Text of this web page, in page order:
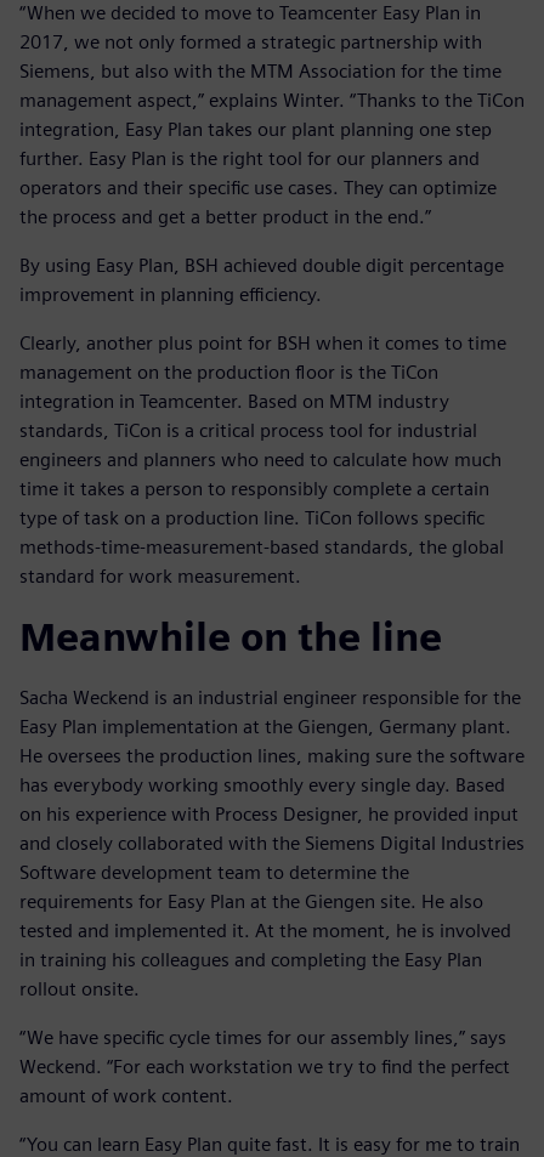
“When we decided to move to Teamcenter Easy Plan in
2017, we not only formed a strategic partnership with
Siemens, but also with the MTM Association for the time
management aspect,” explains Winter. “Thanks to the TiCon
integration, Easy Plan takes our plant planning one step
further. Easy Plan is the right tool for our planners and
operators and their specific use cases. They can optimize
the process and get a better product in the end.”
By using Easy Plan, BSH achieved double digit percentage
improvement in planning efficiency.
Clearly, another plus point for BSH when it comes to time
management on the production floor is the TiCon
integration in Teamcenter. Based on MTM industry
standards, TiCon is a critical process tool for industrial
engineers and planners who need to calculate how much
time it takes a person to responsibly complete a certain
type of task on a production line. TiCon follows specific
methods-time-measurement-based standards, the global
standard for work measurement.
Meanwhile on the line
Sacha Weckend is an industrial engineer responsible for the
Easy Plan implementation at the Giengen, Germany plant.
He oversees the production lines, making sure the software
has everybody working smoothly every single day. Based
on his experience with Process Designer, he provided input
and closely collaborated with the Siemens Digital Industries
Software development team to determine the
requirements for Easy Plan at the Giengen site. He also
tested and implemented it. At the moment, he is involved
in training his colleagues and completing the Easy Plan
rollout onsite.
“We have specific cycle times for our assembly lines,” says
Weckend. “For each workstation we try to find the perfect
amount of work content.
“You can learn Easy Plan quite fast. It is easy for me to train